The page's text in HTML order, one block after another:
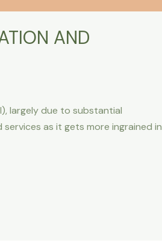
AND
largely due to substantial
as it gets more ingrained in